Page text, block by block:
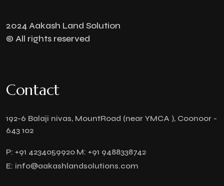
2024 Aakash Land Solution
© All rights reserved
Contact
192-6 Balaji nivas, MountRoad (near YMCA ), Coonoor -
643 102
P: +91 4234059920 M: +91 9488338742
E: info@aakashlandsolutions.com